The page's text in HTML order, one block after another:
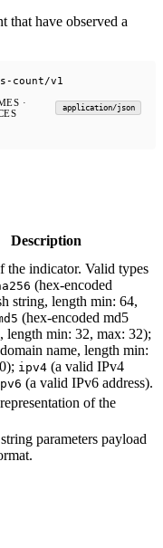
that have observed a
count/v1
·
application/json
Description
the indicator. Valid types
(hex-encoded
string, length min: 64,
(hex-encoded md5
length min: 32, max: 32);
name, length min:
ipv4 (a valid IPv4
(a valid IPv6 address).
of the
parameters payload